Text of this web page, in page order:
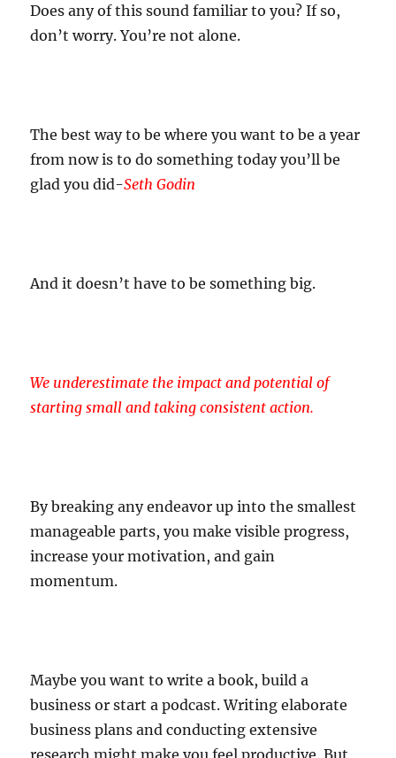
Does any of this sound familiar to you? If so,
don’t worry. You’re not alone.
The best way to be where you want to be a year
from now is to do something today you’ll be
glad you did-Seth Godin
And it doesn’t have to be something big.
We underestimate the impact and potential of
starting small and taking consistent action.
By breaking any endeavor up into the smallest
manageable parts, you make visible progress,
increase your motivation, and gain
momentum.
Maybe you want to write a book, build a
business or start a podcast. Writing elaborate
business plans and conducting extensive
research might make you feel productive. But